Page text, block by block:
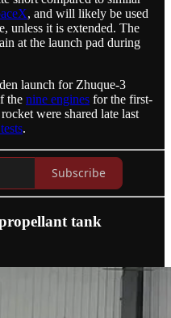
, and will likely be used
unless it is extended. The
at the launch pad during
launch for Zhuque-3
the nine engines for the first-
were shared late last
.
Subscribe
tank